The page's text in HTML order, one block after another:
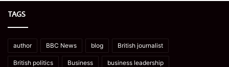
TAGS
author BBC News blog British journalist
British politics Business business leadership